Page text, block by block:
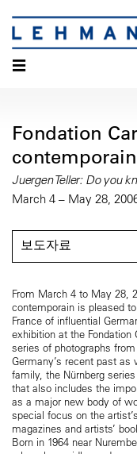
☰
Fondation
Juergen Teller: Do you
March 4 – May 28,
보도자료
From March 4 to May 28,
contemporain is pleased
France of influential
exhibition at the
series of photographs
Germany’s recent past
family, the Nürnberg
that also includes the
as a major new body of
special focus on the
magazines and artists’
Born in 1964 near